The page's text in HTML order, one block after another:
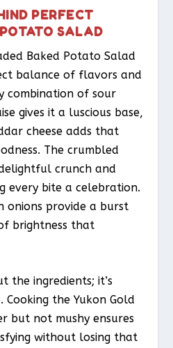
PERFECT
SALAD
Baked Potato Salad
balance of flavors and
combination of sour
gives it a luscious base,
cheese adds that
The crumbled
crunch and
every bite a celebration.
onions provide a burst
brightness that
the ingredients; it’s
the Yukon Gold
but not mushy ensures
without losing that